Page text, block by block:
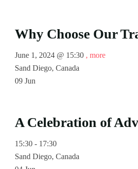
Why Choose Our
June 1, 2024 @ 15:30 , more
Sand Diego, Canada
09 Jun
A Celebration of
15:30 - 17:30
Sand Diego, Canada